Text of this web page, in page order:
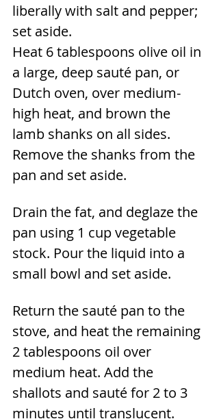
liberally with salt and pepper;
set aside.
Heat 6 tablespoons olive oil in
a large, deep sauté pan, or
Dutch oven, over medium-
high heat, and brown the
lamb shanks on all sides.
Remove the shanks from the
pan and set aside.
Drain the fat, and deglaze the
pan using 1 cup vegetable
stock. Pour the liquid into a
small bowl and set aside.
Return the sauté pan to the
stove, and heat the remaining
2 tablespoons oil over
medium heat. Add the
shallots and sauté for 2 to 3
minutes until translucent.